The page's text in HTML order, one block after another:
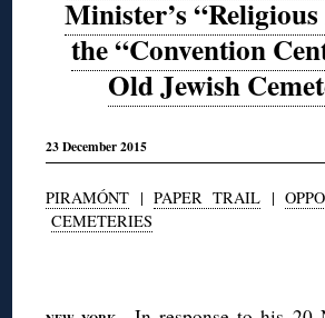
Minister’s
the “Convention
Old Jewish
23 December 2015
PIRAMÓNT |PAPER TRAIL |
CEMETERIES